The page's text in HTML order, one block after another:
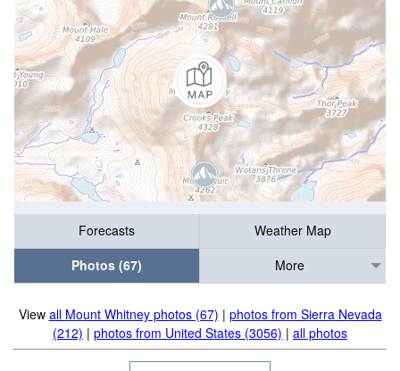
Forecasts
Weather Map
Photos (67)
More
View all Mount Whitney photos (67) | photos from Sierra Nevada
(212) | photos from United States (3056) | all photos